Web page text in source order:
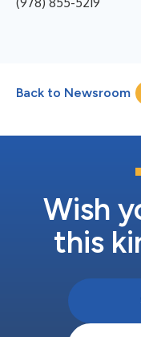
Back to Newsroom
Wish
this